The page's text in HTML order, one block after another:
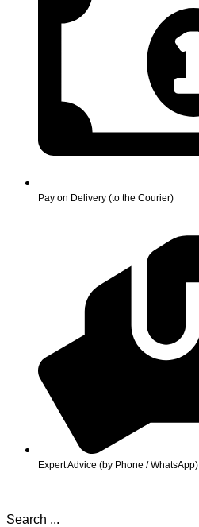
Pay on Delivery (to the Courier)
Expert Advice (by Phone / WhatsApp)
Search ...